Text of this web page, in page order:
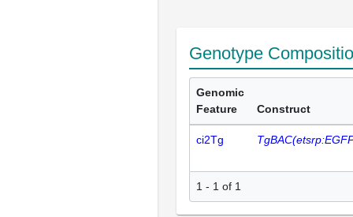
Genotype
Genomic
Feature
Construct
ci2Tg
1 - 1 of 1